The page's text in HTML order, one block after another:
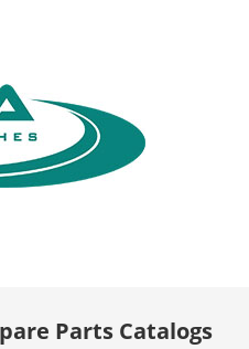
Parts Catalogs